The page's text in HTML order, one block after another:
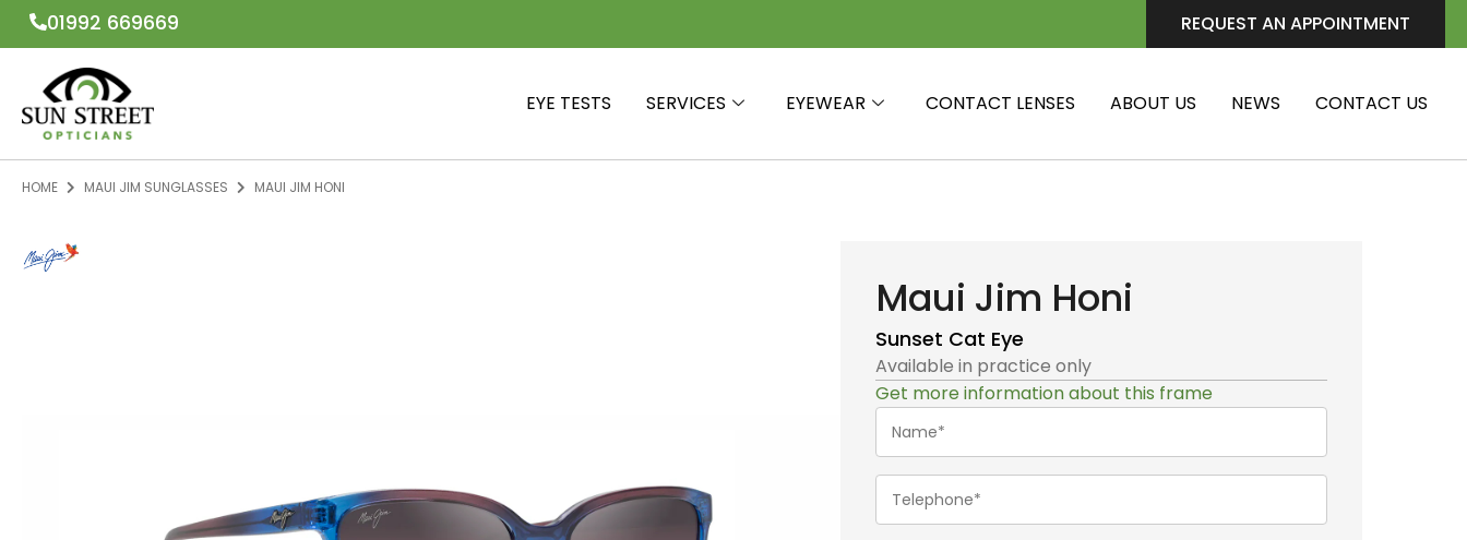
01992 669669 REQUEST AN APPOINTMENT
EYE TESTS SERVICES EYEWEAR CONTACT LENSES ABOUT US NEWS CONTACT US
HOME MAUI JIM SUNGLASSES MAUI JIM HONI
Maui Jim Honi
Sunset Cat Eye
Available in practice only
Get more information about this frame
Telephone
(Required)